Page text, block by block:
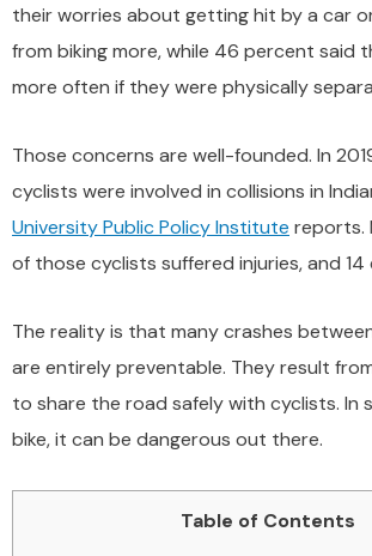
their worries about getting hit by a car
from biking more, while 46 percent said
more often if they were physically
Those concerns are well-founded. In
cyclists were involved in collisions in
University Public Policy Institute reports.
of those cyclists suffered injuries, and 14
The reality is that many crashes
are entirely preventable. They result
to share the road safely with cyclists. In
bike, it can be dangerous out there.
Table of Contents